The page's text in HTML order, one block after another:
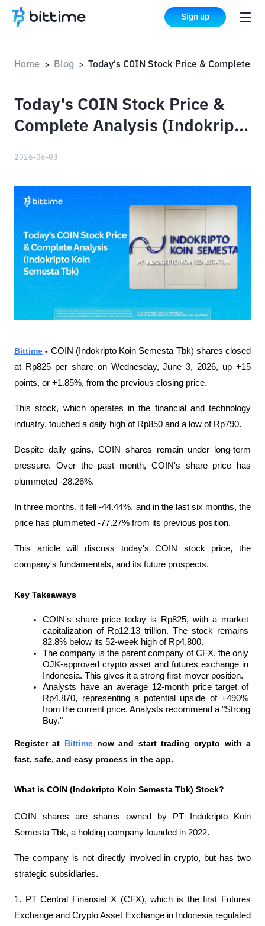
Sign up
Home > Blog >
Today's COIN Stock Price &
Complete Analysis (Indokripto
2026-06-03
Bittime - COIN (Indokripto Koin Semesta Tbk) shares closed
at Rp825 per share on Wednesday, June 3, 2026, up +15
points, or +1.85%, from the previous closing price.
This stock, which operates in the financial and technology
industry, touched a daily high of Rp850 and a low of Rp790.
Despite daily gains, COIN shares remain under long-term
pressure. Over the past month, COIN's share price has
plummeted -28.26%.
In three months, it fell -44.44%, and in the last six months, the
price has plummeted -77.27% from its previous position.
This article will discuss today's COIN stock price, the
company's fundamentals, and its future prospects.
Key Takeaways
COIN's share price today is Rp825, with a market
capitalization of Rp12.13 trillion. The stock remains
82.8% below its 52-week high of Rp4,800.
The company is the parent company of CFX, the only
OJK-approved crypto asset and futures exchange in
Indonesia. This gives it a strong first-mover position.
Analysts have an average 12-month price target of
Rp4,870, representing a potential upside of +490%
from the current price. Analysts recommend a "Strong
Buy."
Register at Bittime now and start trading crypto with a
fast, safe, and easy process in the app.
What is COIN (Indokripto Koin Semesta Tbk) Stock?
COIN shares are shares owned by PT Indokripto Koin
Semesta Tbk, a holding company founded in 2022.
The company is not directly involved in crypto, but has two
strategic subsidiaries.
1. PT Central Finansial X (CFX), which is the first Futures
Exchange and Crypto Asset Exchange in Indonesia regulated